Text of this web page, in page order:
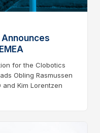
for the Clobotics
Obling Rasmussen
Kim Lorentzen